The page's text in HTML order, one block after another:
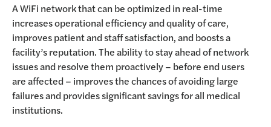
A WiFi network that can be optimized in real-time
increases operational efficiency and quality of care,
improves patient and staff satisfaction, and boosts a
facility’s reputation. The ability to stay ahead of network
issues and resolve them proactively – before end users
are affected – improves the chances of avoiding large
failures and provides significant savings for all medical
institutions.